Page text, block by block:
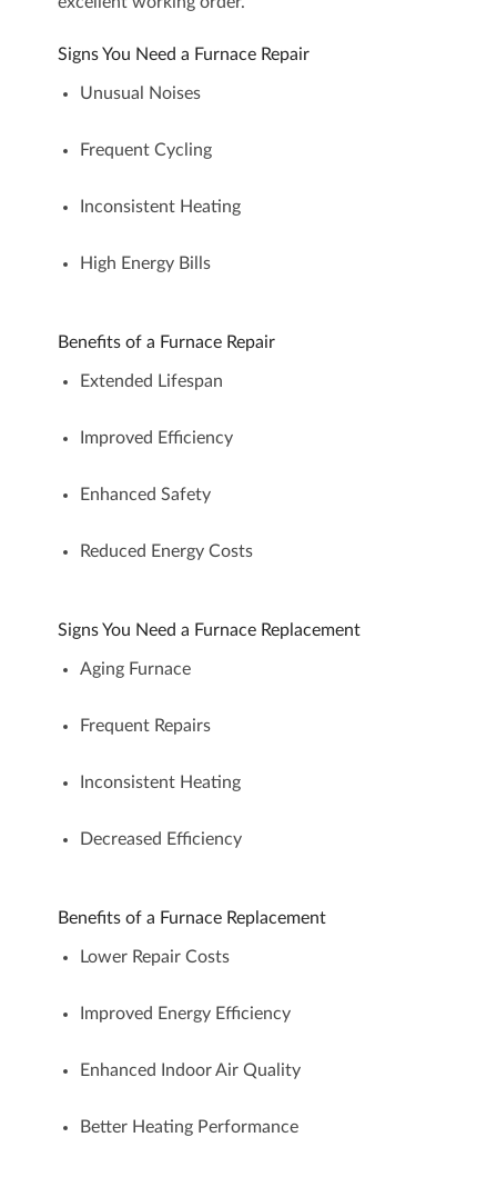
Signs You Need a Furnace Repair
Unusual Noises
Frequent Cycling
Inconsistent Heating
High Energy Bills
Benefits of a Furnace Repair
Extended Lifespan
Improved Efficiency
Enhanced Safety
Reduced Energy Costs
Signs You Need a Furnace Replacement
Aging Furnace
Frequent Repairs
Inconsistent Heating
Decreased Efficiency
Benefits of a Furnace Replacement
Lower Repair Costs
Improved Energy Efficiency
Enhanced Indoor Air Quality
Better Heating Performance